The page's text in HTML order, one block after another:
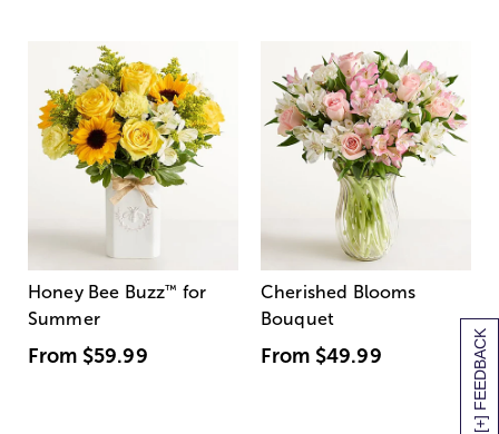
[+] FEEDBACK
Honey Bee Buzz™ for
Summer
From $59.99
Cherished Blooms
Bouquet
From $49.99